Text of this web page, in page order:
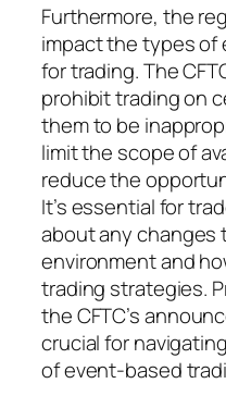
Furthermore, the
impact the types of
for trading. The
prohibit trading on
them to be
limit the scope of
reduce the
It’s essential for
about any changes
environment and
trading strategies.
the CFTC’s
crucial for
of event-based